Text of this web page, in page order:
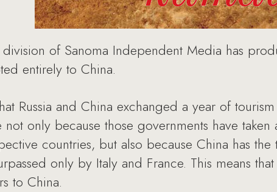
of Sanoma Independent Media has
entirely to China.
Russia and China exchanged a year of
only because those governments have
countries, but also because China has
only by Italy and France. This means
to China.